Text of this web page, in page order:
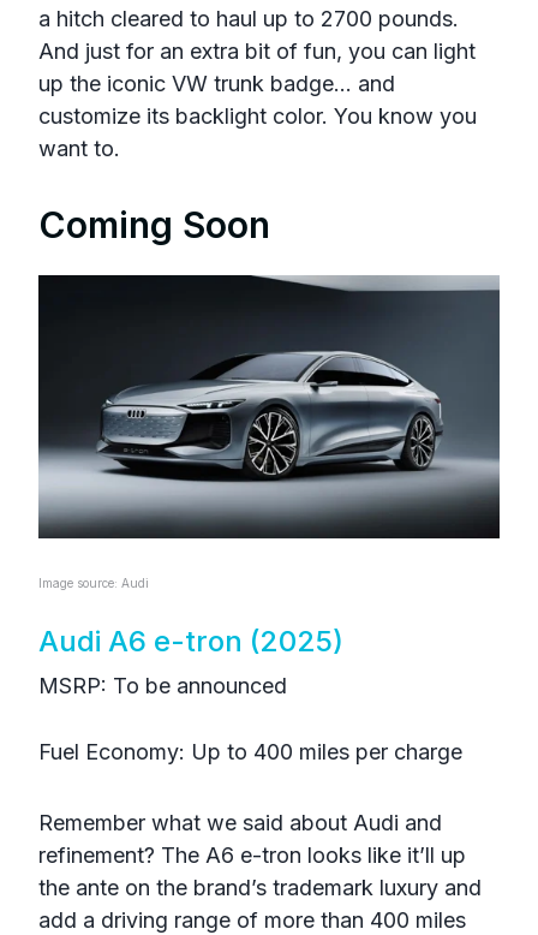
a hitch cleared to haul up to 2700 pounds.
And just for an extra bit of fun, you can light
up the iconic VW trunk badge… and
customize its backlight color. You know you
want to.
Coming Soon
Image source: Audi
Audi A6 e-tron (2025)
MSRP: To be announced
Fuel Economy: Up to 400 miles per charge
Remember what we said about Audi and
refinement? The A6 e-tron looks like it’ll up
the ante on the brand’s trademark luxury and
add a driving range of more than 400 miles